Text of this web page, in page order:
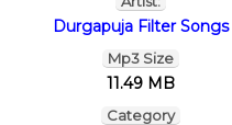
Durgapuja Filter Songs
Mp3 Size
11.49 MB
Category